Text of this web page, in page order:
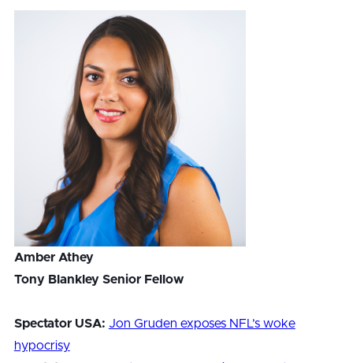
Amber Athey
Tony Blankley Senior Fellow
Spectator USA: Jon Gruden exposes NFL’s woke
hypocrisy